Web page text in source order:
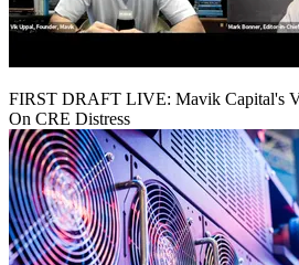
FIRST DRAFT LIVE: Mavik Capital's
On CRE Distress